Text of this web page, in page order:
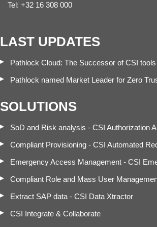
Tel: +32 16 308 000
LAST UPDATES
Pathlock Cloud: The Successor of CSI tools
Pathlock named Market Leader for Zero
SOLUTIONS
SoD and Risk analysis - CSI Authorization
Compliant Provisioning - CSI Automated
Emergency Access Management - CSI
Compliant Role and Mass User
Extract SAP data - CSI Data Xtractor
CSI Integrate & Collaborate